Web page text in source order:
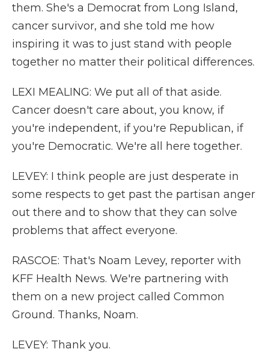
them. She's a Democrat from Long Island,
cancer survivor, and she told me how
inspiring it was to just stand with people
together no matter their political differences.
LEXI MEALING: We put all of that aside.
Cancer doesn't care about, you know, if
you're independent, if you're Republican, if
you're Democratic. We're all here together.
LEVEY: I think people are just desperate in
some respects to get past the partisan anger
out there and to show that they can solve
problems that affect everyone.
RASCOE: That's Noam Levey, reporter with
KFF Health News. We're partnering with
them on a new project called Common
Ground. Thanks, Noam.
LEVEY: Thank you.